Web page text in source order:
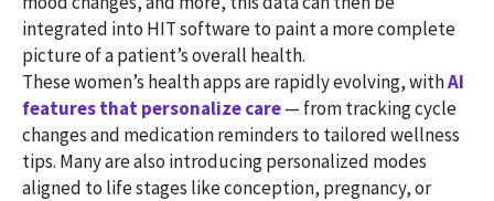
integrated into HIT software to paint a more complete
picture of a patient’s overall health.
These women’s health apps are rapidly evolving, withAI
features that personalize care— from tracking cycle
changes and medication reminders to tailored wellness
tips. Many are also introducing personalized modes
aligned to life stages like conception, pregnancy, or